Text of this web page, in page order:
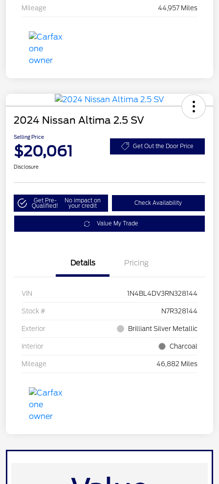
Mileage 44,957 Miles
2024 Nissan Altima 2.5 SV
Selling Price
$20,061 Get Out the Door Price
Disclosure
Get Pre-
Qualified!
No impact on
your credit Check Availability
Value My Trade
Details Pricing
VIN 1N4BL4DV3RN328144
Stock # N7R328144
Exterior Brilliant Silver Metallic
Interior Charcoal
Mileage 46,882 Miles